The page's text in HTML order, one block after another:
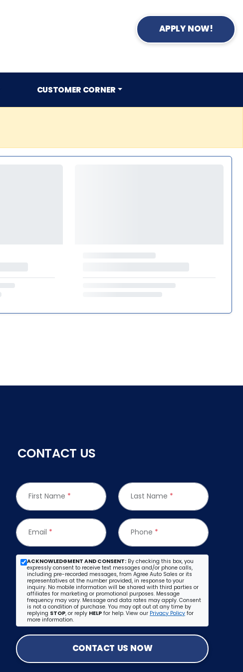
APPLY NOW!
CUSTOMER CORNER
CONTACT US
First Name * Last Name *
Email * Phone *
ACKNOWLEDGMENT AND CONSENT: By checking this box, you
expressly consent to receive text messages and/or phone calls,
including pre-recorded messages, from Agree Auto Sales or its
representatives at the number provided, in response to your
inquiry. No mobile information will be shared with third parties or
affiliates for marketing or promotional purposes. Message
frequency may vary. Message and data rates may apply. Consent
is not a condition of purchase. You may opt out at any time by
replying STOP, or reply HELP for help. View our Privacy Policy for
more information.
CONTACT US NOW